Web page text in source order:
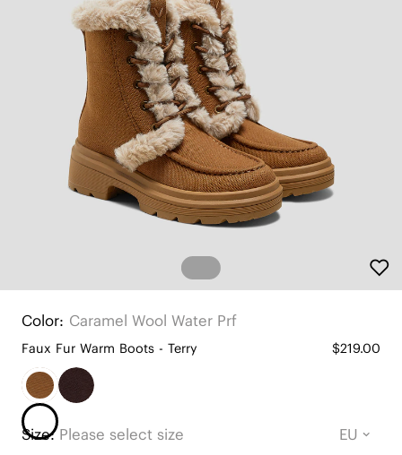
Color: Caramel Wool Water Prf
Faux Fur Warm Boots - Terry $219.00
Size:Please select size